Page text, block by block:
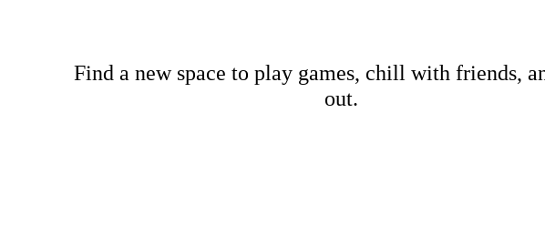
Find a new space to play games, chill with friends,
out.